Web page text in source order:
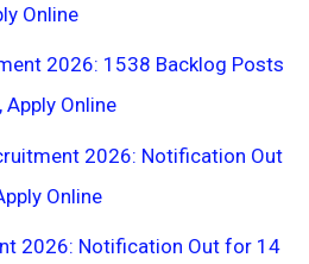
Online
2026: 1538 Backlog Posts
Apply Online
2026: Notification Out
Online
2026: Notification Out for 14